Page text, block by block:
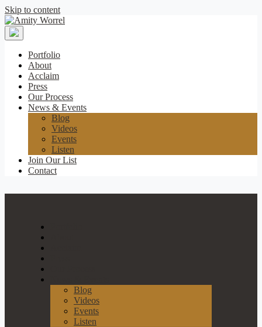
Skip to content
Amity
Worrel
Portfolio
About
Acclaim
Press
Our Process
News & Events
Blog
Videos
Events
Listen
Join Our List
Contact
Blog
Videos
Events
Listen